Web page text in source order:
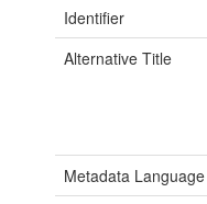
Identifier
Alternative Title
Metadata Language